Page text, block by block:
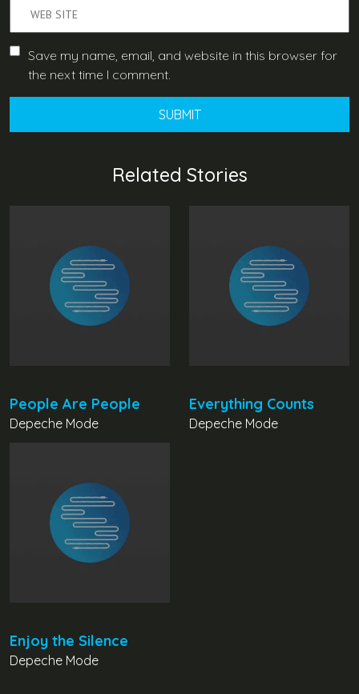
Save my name, email, and website in this browser for
the next time I comment.
Related Stories
People Are People
Depeche Mode
Everything Counts
Depeche Mode
Enjoy the Silence
Depeche Mode